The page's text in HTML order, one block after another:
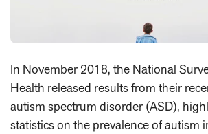
In November 2018, the National
Health released results from their
autism spectrum disorder (ASD),
statistics on the prevalence of autism